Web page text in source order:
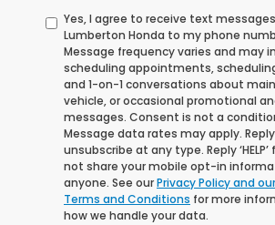
Yes, I agree to receive text
Lumberton Honda to my phone
Message frequency varies and may
scheduling appointments,
and 1-on-1 conversations about
vehicle, or occasional promotional
messages. Consent is not a
Message data rates may apply. Reply
unsubscribe at any type. Reply
not share your mobile opt-in
anyone. See ourPrivacy Policy and
Terms and Conditions for more
how we handle your data.